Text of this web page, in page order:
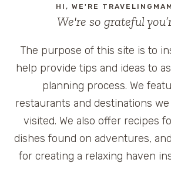
HI, WE'RE
We're so grateful
The purpose of this site is to
help provide tips and ideas to
planning process. We
restaurants and destinations
visited. We also offer recipes
dishes found on adventures,
for creating a relaxing haven